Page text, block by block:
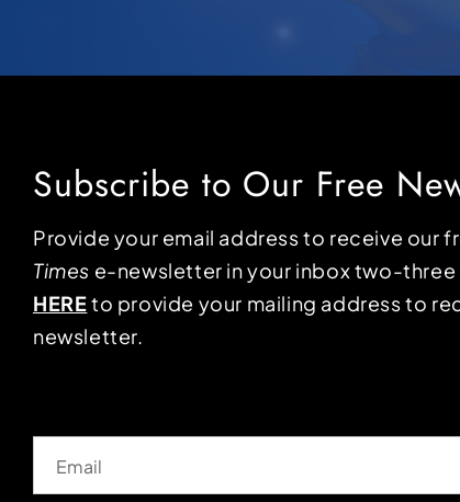
Subscribe to Our Free
Provide your email address to receive our
Times e-newsletter in your inbox two-three
HEREto provide your mailing address to
newsletter.